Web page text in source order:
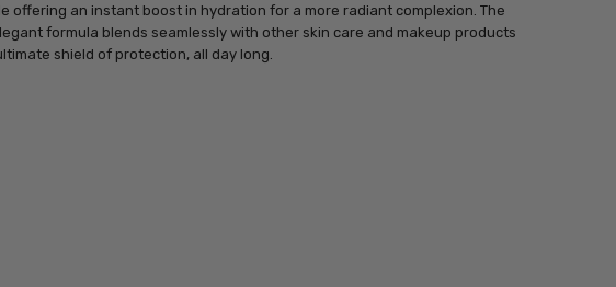
offering an instant boost in hydration for a more radiant complexion. The
formula blends seamlessly with other skin care and makeup products
shield of protection, all day long.